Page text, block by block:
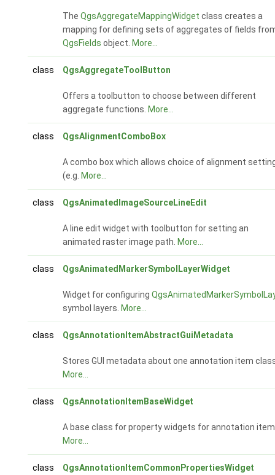
The QgsAggregateMappingWidget class creates a
mapping for defining sets of aggregates of fields
QgsFields object. More...
class QgsAggregateToolButton
Offers a toolbutton to choose between different
aggregate functions. More...
class QgsAlignmentComboBox
A combo box which allows choice of alignment
(e.g. More...
class QgsAnimatedImageSourceLineEdit
A line edit widget with toolbutton for setting an
animated raster image path. More...
class QgsAnimatedMarkerSymbolLayerWidget
Widget for configuring
symbol layers. More...
class QgsAnnotationItemAbstractGuiMetadata
Stores GUI metadata about one annotation item
More...
class QgsAnnotationItemBaseWidget
A base class for property widgets for annotation
More...
class QgsAnnotationItemCommonPropertiesWidget